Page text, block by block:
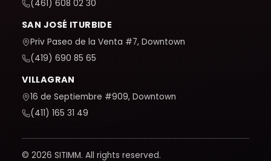
(461) 608 02 30
SAN JOSÉ ITURBIDE
Priv Paseo de la Venta #7, Downtown
(419) 690 85 65
VILLAGRAN
16 de Septiembre #909, Downtown
(411) 165 31 49
© 2026 SITIMM. All rights reserved.